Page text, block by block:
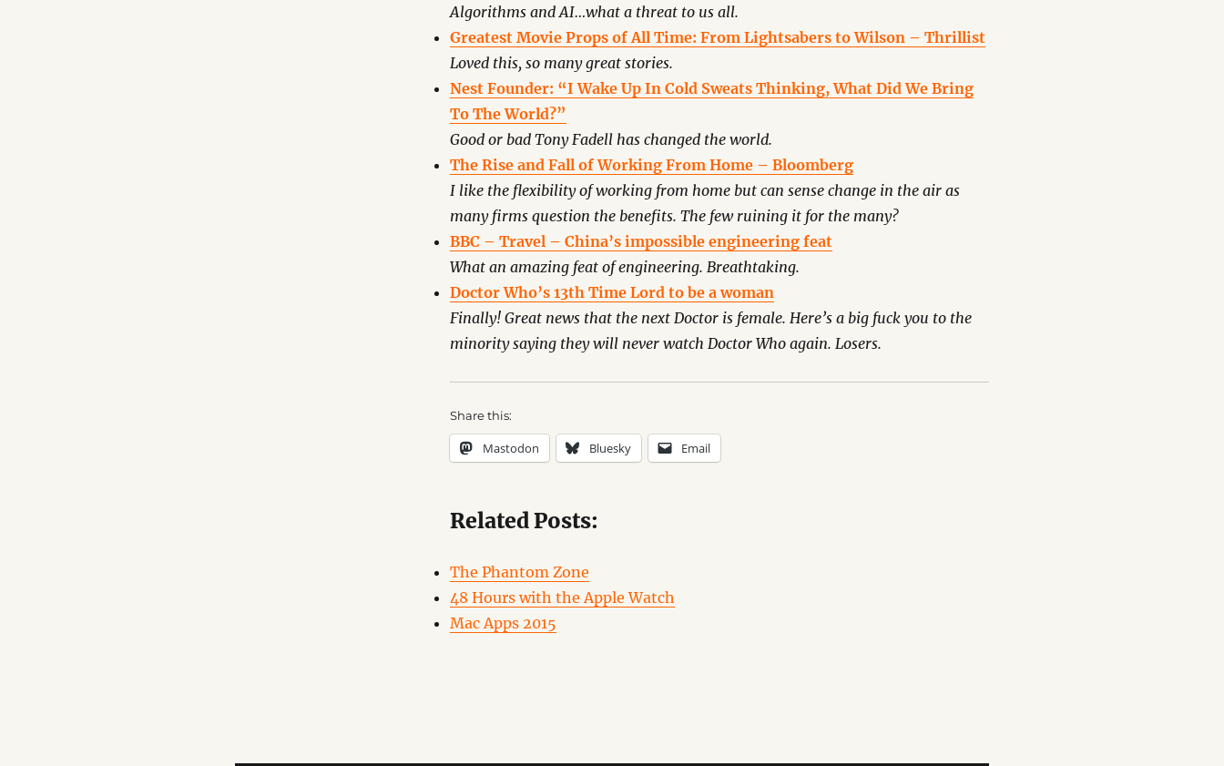
Algorithms and AI…what a threat to us all.
Greatest Movie Props of All Time: From Lightsabers to Wilson – Thrillist
Loved this, so many great stories.
Nest Founder: “I Wake Up In Cold Sweats Thinking, What Did We Bring
To The World?”
Good or bad Tony Fadell has changed the world.
The Rise and Fall of Working From Home – Bloomberg
I like the flexibility of working from home but can sense change in the air as
many firms question the benefits. The few ruining it for the many?
BBC – Travel – China’s impossible engineering feat
What an amazing feat of engineering. Breathtaking.
Doctor Who’s 13th Time Lord to be a woman
Finally! Great news that the next Doctor is female. Here’s a big fuck you to the
minority saying they will never watch Doctor Who again. Losers.
Share this:
Mastodon Bluesky Email
Related Posts:
The Phantom Zone
48 Hours with the Apple Watch
Mac Apps 2015